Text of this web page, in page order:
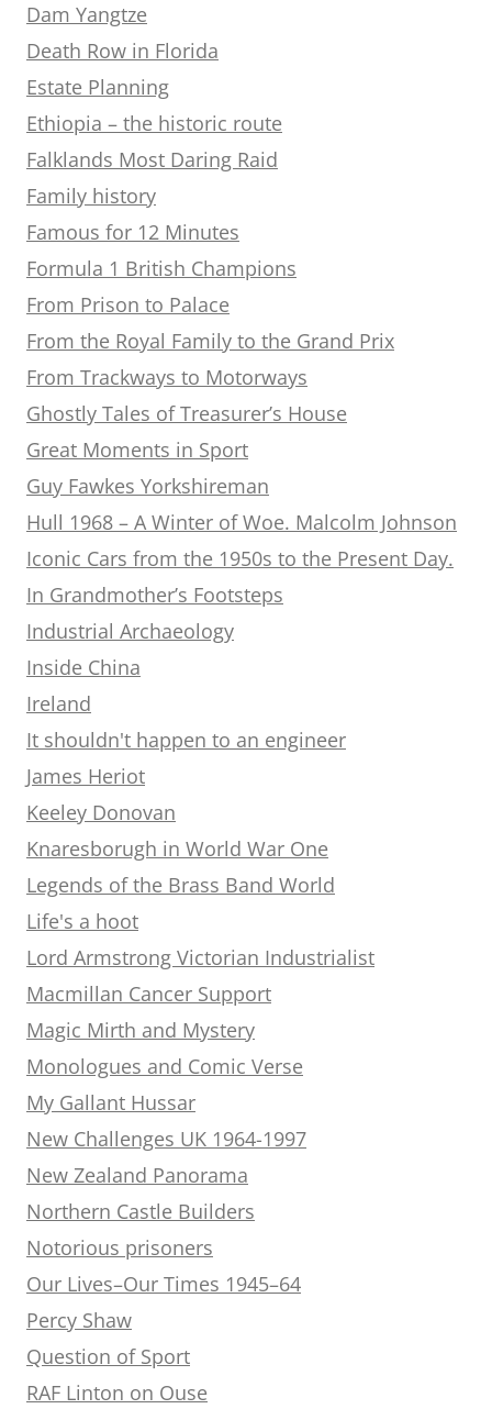
Dam Yangtze
Death Row in Florida
Estate Planning
Ethiopia – the historic route
Falklands Most Daring Raid
Family history
Famous for 12 Minutes
Formula 1 British Champions
From Prison to Palace
From the Royal Family to the Grand Prix
From Trackways to Motorways
Ghostly Tales of Treasurer’s House
Great Moments in Sport
Guy Fawkes Yorkshireman
Hull 1968 – A Winter of Woe. Malcolm Johnson
Iconic Cars from the 1950s to the Present Day.
In Grandmother’s Footsteps
Industrial Archaeology
Inside China
Ireland
It shouldn't happen to an engineer
James Heriot
Keeley Donovan
Knaresborugh in World War One
Legends of the Brass Band World
Life's a hoot
Lord Armstrong Victorian Industrialist
Macmillan Cancer Support
Magic Mirth and Mystery
Monologues and Comic Verse
My Gallant Hussar
New Challenges UK 1964-1997
New Zealand Panorama
Northern Castle Builders
Notorious prisoners
Our Lives–Our Times 1945–64
Percy Shaw
Question of Sport
RAF Linton on Ouse